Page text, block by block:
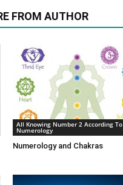
FROM AUTHOR
All Knowing Number 2 According To
Numerology
Numerology and Chakras